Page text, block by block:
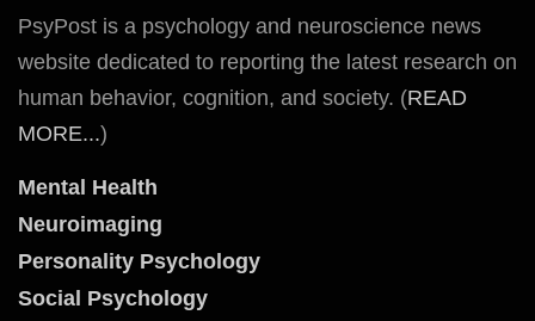
PsyPost is a psychology and neuroscience news
website dedicated to reporting the latest research on
human behavior, cognition, and society. (READ
MORE...)
Mental Health
Neuroimaging
Personality Psychology
Social Psychology